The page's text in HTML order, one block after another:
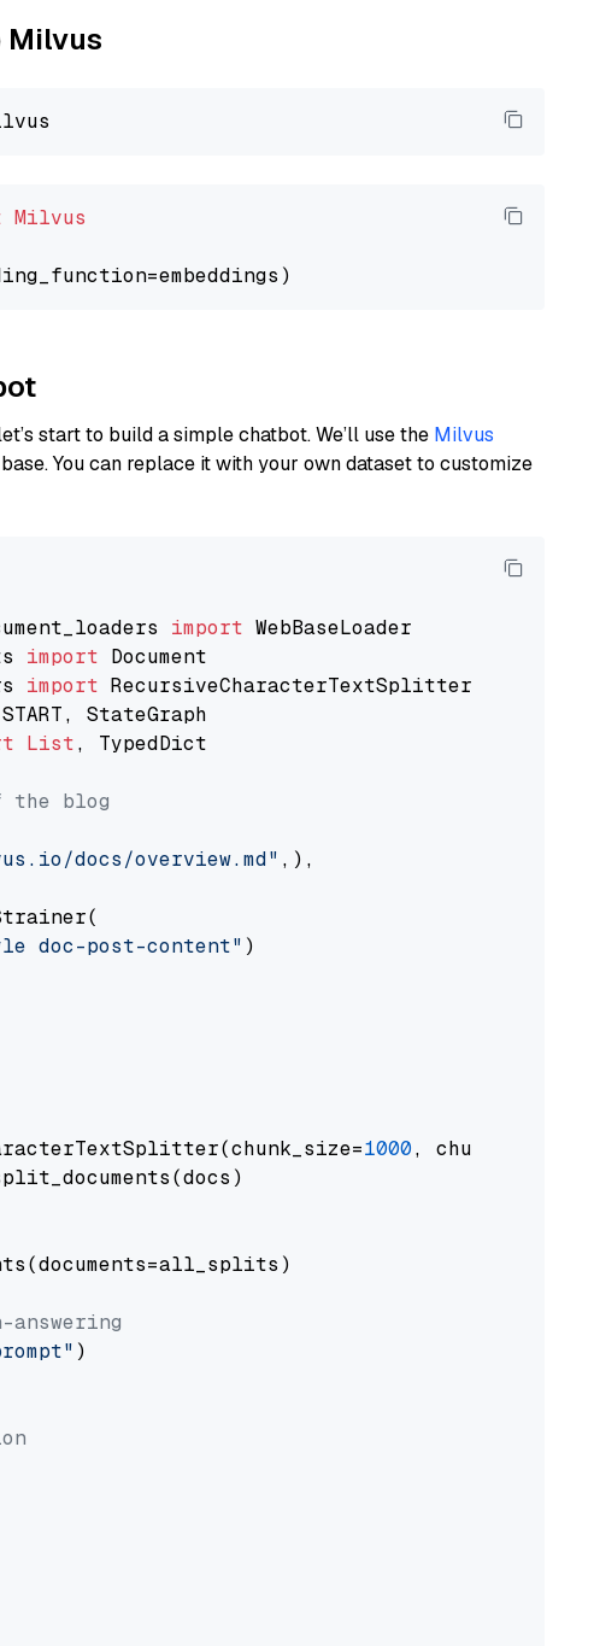
Milvus
Milvus
start to build a simple chatbot. We’ll use the Milvus
You can replace it with your own dataset to customize
import
import
import
List, TypedDict
the blog
docs/overview.md" ,),
doc-post-content" )
1000, chunk_overlap=
)